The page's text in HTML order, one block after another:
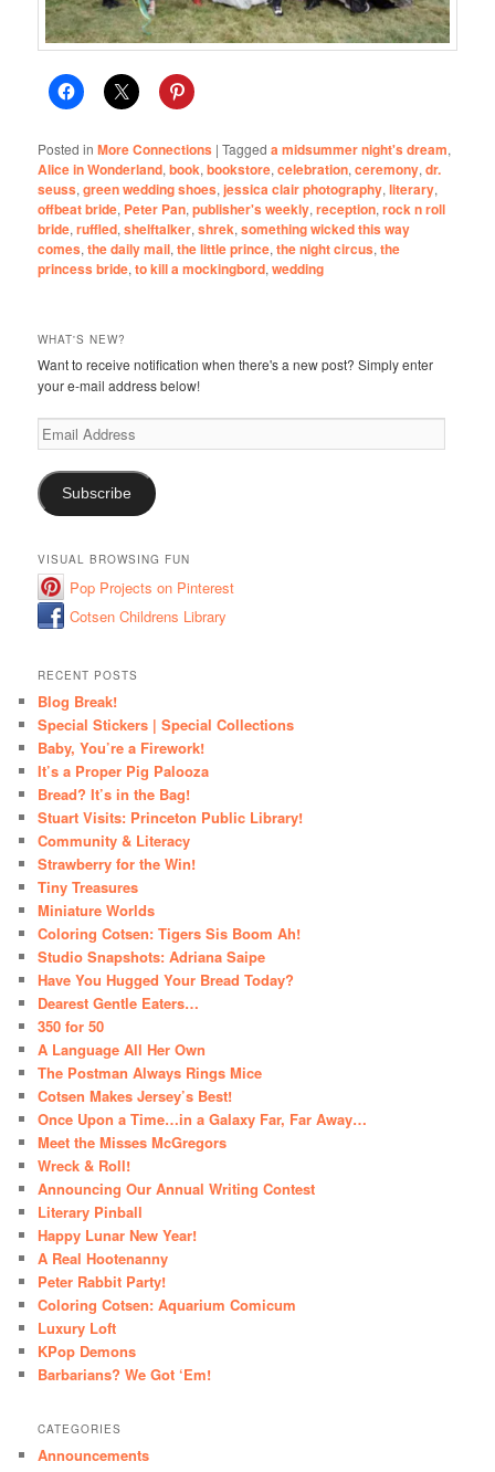
Posted in More Connections |Tagged a midsummer night's dream,
Alice in Wonderland,book,bookstore,celebration,ceremony,dr.
seuss,green wedding shoes,jessica clair photography,literary,
offbeat bride, Peter Pan,publisher's weekly,reception,rock n roll
bride,ruffled,shelftalker,shrek,something wicked this way
comes,the daily mail,the little prince,the night circus,the
princess bride,to kill a mockingbord,wedding
WHAT'S NEW?
Want to receive notification when there's a new post? Simply enter
your e-mail address below!
Email
Address
Subscribe
VISUAL BROWSING FUN
Pop Projects on Pinterest
Cotsen Childrens Library
RECENT POSTS
Blog Break!
Special Stickers | Special Collections
Baby, You’re a Firework!
It’s a Proper Pig Palooza
Bread? It’s in the Bag!
Stuart Visits: Princeton Public Library!
Community & Literacy
Strawberry for the Win!
Tiny Treasures
Miniature Worlds
Coloring Cotsen: Tigers Sis Boom Ah!
Studio Snapshots: Adriana Saipe
Have You Hugged Your Bread Today?
Dearest Gentle Eaters…
350 for 50
A Language All Her Own
The Postman Always Rings Mice
Cotsen Makes Jersey’s Best!
Once Upon a Time…in a Galaxy Far, Far Away…
Meet the Misses McGregors
Wreck & Roll!
Announcing Our Annual Writing Contest
Literary Pinball
Happy Lunar New Year!
A Real Hootenanny
Peter Rabbit Party!
Coloring Cotsen: Aquarium Comicum
Luxury Loft
KPop Demons
Barbarians? We Got ‘Em!
CATEGORIES
Announcements